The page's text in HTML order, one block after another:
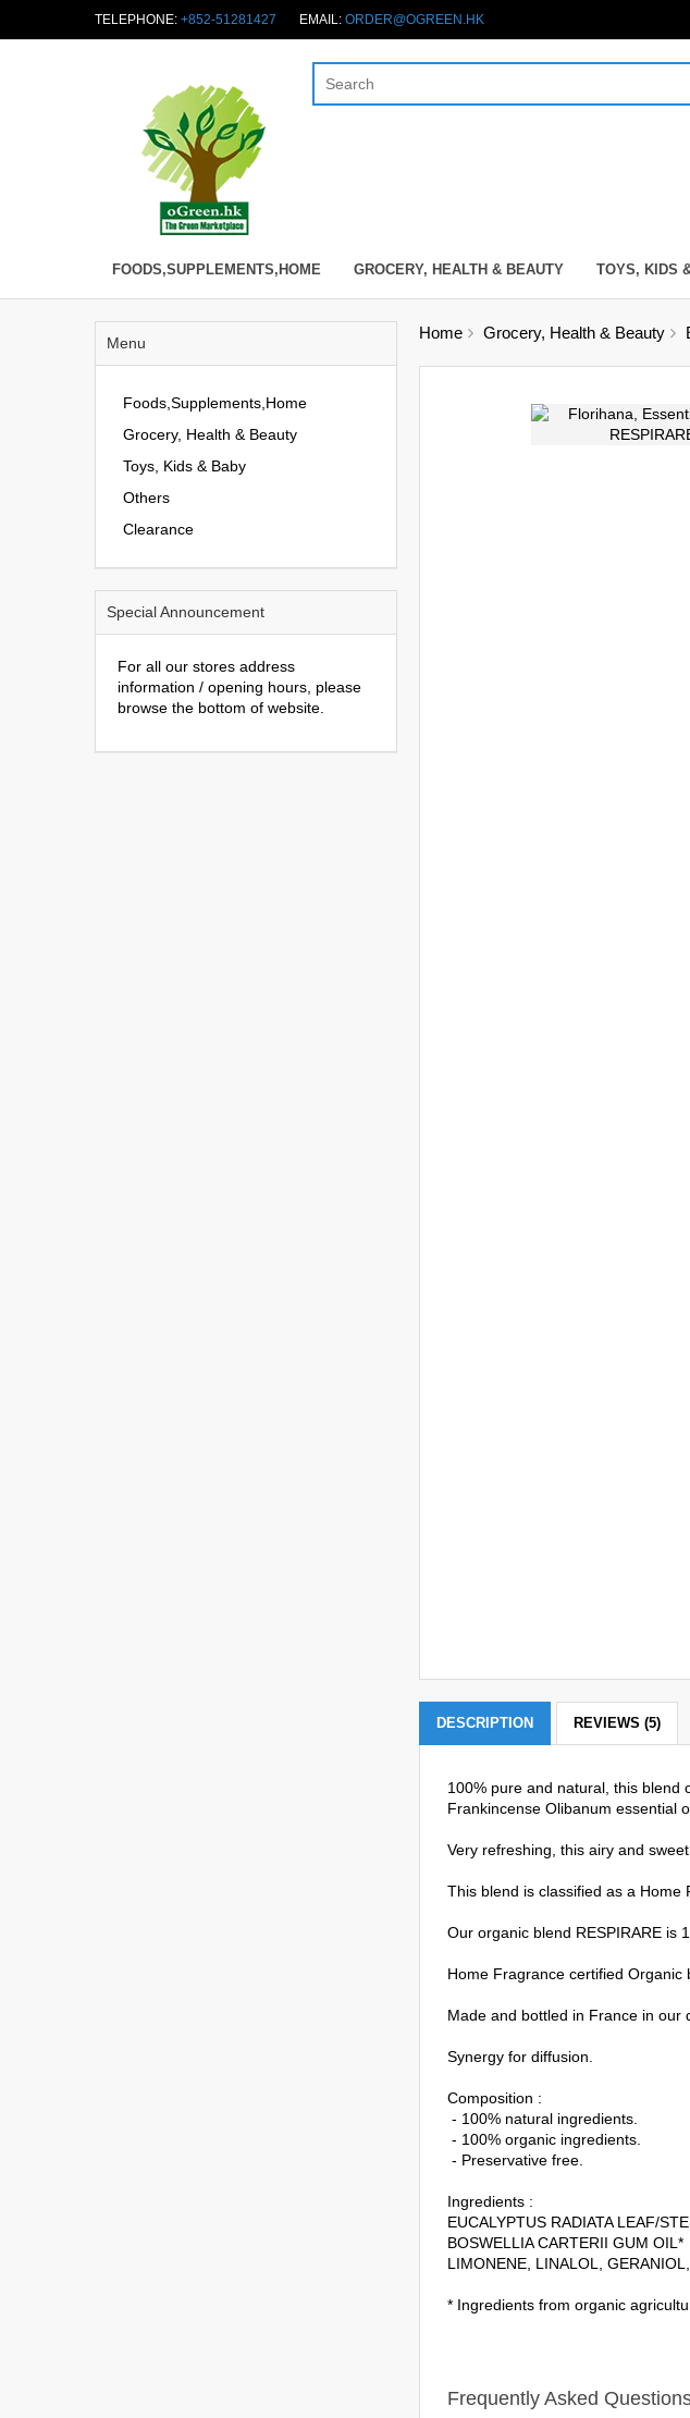
TELEPHONE: +852-51281427 EMAIL: ORDER@OGREEN.HK
FOODS,SUPPLEMENTS,HOME GROCERY, HEALTH & BEAUTY TOYS, KIDS
Menu
Foods,Supplements,Home
Grocery, Health & Beauty
Toys, Kids & Baby
Others
Clearance
Special Announcement
For all our stores address
information / opening hours, please
browse the bottom of website.
Home Grocery, Health & Beauty
DESCRIPTION REVIEWS (5)
100% pure and natural, this blend
Frankincense Olibanum essential
Very refreshing, this airy and
This blend is classified as a Home
Our organic blend RESPIRARE is
Home Fragrance certified Organic
Made and bottled in France in our
Synergy for diffusion.
Composition :
- 100% natural ingredients.
- 100% organic ingredients.
- Preservative free.
Ingredients :
EUCALYPTUS RADIATA LEAF/
BOSWELLIA CARTERII GUM OIL*
LIMONENE, LINALOL,
* Ingredients from organic
Frequently Asked